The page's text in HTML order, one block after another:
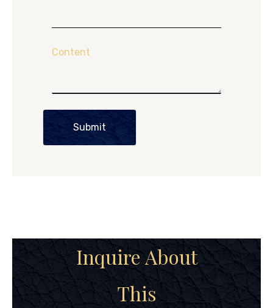
Content
Submit
Inquire About
This